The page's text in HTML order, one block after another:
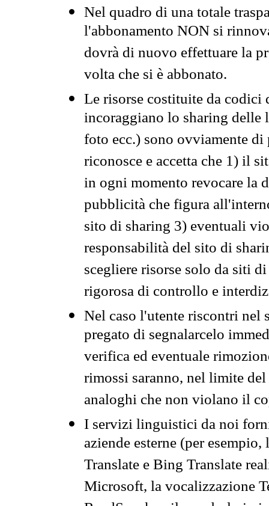
Nel quadro di una totale
l'abbonamento NON si
dovrà di nuovo effettuare la
volta che si è abbonato.
Le risorse costituite da codici
incoraggiano lo sharing
foto ecc.) sono ovviamente
riconosce e accetta che 1) il
in ogni momento revocare la
pubblicità che figura
sito di sharing 3) eventuali
responsabilità del sito di
scegliere risorse solo da siti
rigorosa di controllo e
Nel caso l'utente riscontri nel
pregato di segnalarcelo
verifica ed eventuale
rimossi saranno, nel limite
analoghi che non violano il
I servizi linguistici da noi
aziende esterne (per
Translate e Bing Translate
Microsoft, la vocalizzazione